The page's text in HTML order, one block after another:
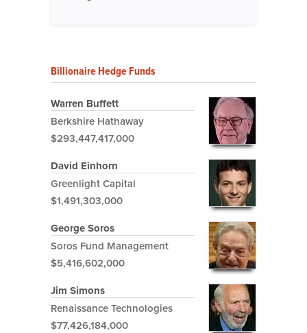
Billionaire Hedge Funds
Warren Buffett
Berkshire Hathaway
$293,447,417,000
David Einhorn
Greenlight Capital
$1,491,303,000
George Soros
Soros Fund Management
$5,416,602,000
Jim Simons
Renaissance Technologies
$77,426,184,000